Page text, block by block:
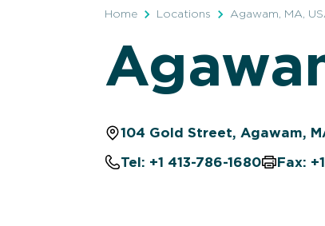
Home Locations Agawam, MA,
104 Gold Street, Agawam,
Tel: +1 413-786-1680 Fax: